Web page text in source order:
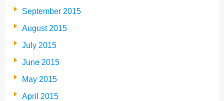
September 2015
August 2015
July 2015
June 2015
May 2015
April 2015